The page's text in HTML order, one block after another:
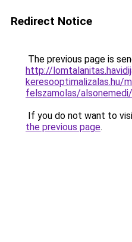
Redirect Notice
The previous page is
http://
keresooptimalizalas.hu/
felszamolas/alsonemedi/
If you do not want to
the previous page.